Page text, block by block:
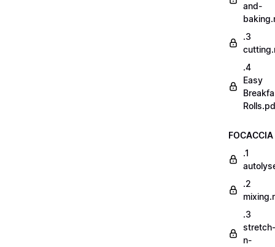
and-
.3
.4
Easy
FOCACCIA
.1
.2
.3
stretch-
n-